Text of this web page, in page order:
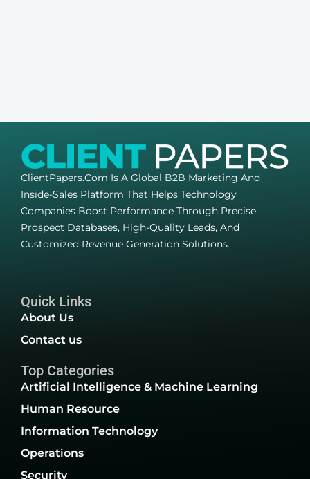
ClientPapers.com Is A Global B2B Marketing And
Inside-Sales Platform That Helps Technology
Companies Boost Performance Through Precise
Prospect Databases, High-Quality Leads, And
Customized Revenue Generation Solutions.
Quick Links
About Us
Contact us
Top Categories
Artificial Intelligence & Machine Learning
Human Resource
Information Technology
Operations
Security